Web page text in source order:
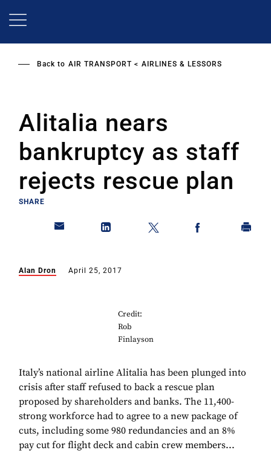
Back to AIR TRANSPORT AIRLINES & LESSORS
Alitalia nears
bankruptcy as staff
rejects rescue plan
SHARE
Alan Dron April 25, 2017
Credit:
Rob
Finlayson
Italy’s national airline Alitalia has been plunged into
crisis after staff refused to back a rescue plan
proposed by shareholders and banks. The 11,400-
strong workforce had to agree to a new package of
cuts, including some 980 redundancies and an 8%
pay cut for flight deck and cabin crew members...